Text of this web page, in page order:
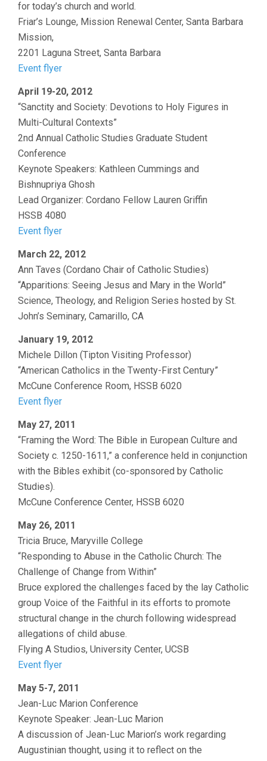
for today’s church and world.
Friar’s Lounge, Mission Renewal Center, Santa Barbara
Mission,
2201 Laguna Street, Santa Barbara
Event flyer
April 19-20, 2012
“Sanctity and Society: Devotions to Holy Figures in
Multi-Cultural Contexts”
2nd Annual Catholic Studies Graduate Student
Conference
Keynote Speakers: Kathleen Cummings and
Bishnupriya Ghosh
Lead Organizer: Cordano Fellow Lauren Griffin
HSSB 4080
Event flyer
March 22, 2012
Ann Taves (Cordano Chair of Catholic Studies)
“Apparitions: Seeing Jesus and Mary in the World”
Science, Theology, and Religion Series hosted by St.
John’s Seminary, Camarillo, CA
January 19, 2012
Michele Dillon (Tipton Visiting Professor)
“American Catholics in the Twenty-First Century”
McCune Conference Room, HSSB 6020
Event flyer
May 27, 2011
“Framing the Word: The Bible in European Culture and
Society c. 1250-1611,” a conference held in conjunction
with the Bibles exhibit (co-sponsored by Catholic
Studies).
McCune Conference Center, HSSB 6020
May 26, 2011
Tricia Bruce, Maryville College
“Responding to Abuse in the Catholic Church: The
Challenge of Change from Within”
Bruce explored the challenges faced by the lay Catholic
group Voice of the Faithful in its efforts to promote
structural change in the church following widespread
allegations of child abuse.
Flying A Studios, University Center, UCSB
Event flyer
May 5-7, 2011
Jean-Luc Marion Conference
Keynote Speaker: Jean-Luc Marion
A discussion of Jean-Luc Marion’s work regarding
Augustinian thought, using it to reflect on the